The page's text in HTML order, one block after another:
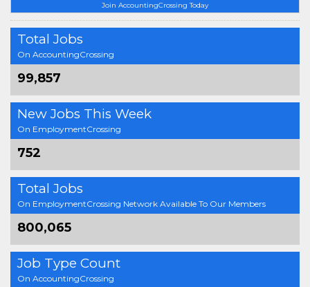
Join AccountingCrossing Today
Total Jobs
On AccountingCrossing
99,857
New Jobs This Week
On EmploymentCrossing
752
Total Jobs
On EmploymentCrossing Network Available To Our Members
800,065
Job Type Count
On AccountingCrossing